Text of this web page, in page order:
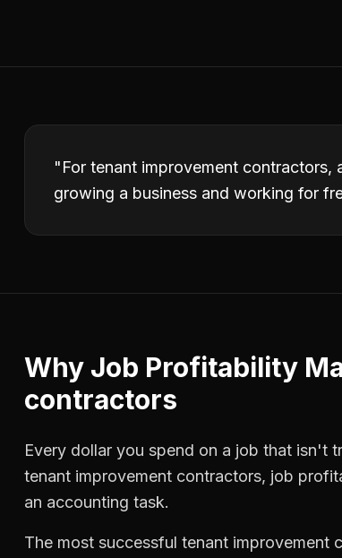
"For tenant improvement
growing a business and working for
Why Job Profitability
contractors
Every dollar you spend on a job that isn't
tenant improvement contractors, job
an accounting task.
The most successful tenant improvement